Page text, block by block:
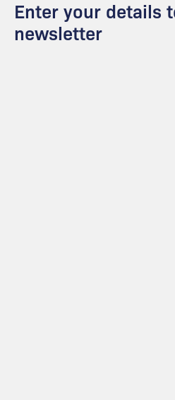
Enter your details
newsletter